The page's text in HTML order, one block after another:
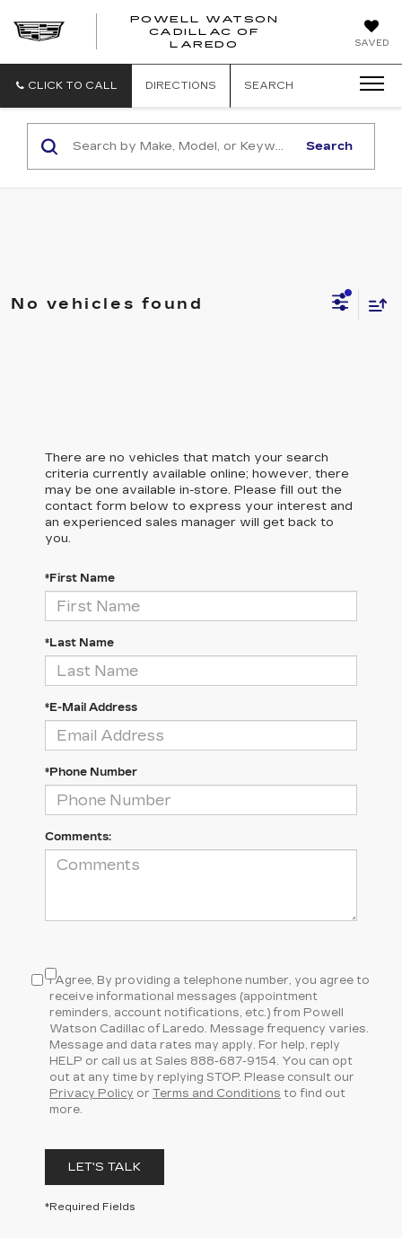
SAVED
POWELL WATSON
CADILLAC OF
LAREDO
POWELL
OF
CLICK TO CALL DIRECTIONS SEARCH
Search
No vehicles found
There are no vehicles that match your search
criteria currently available online; however, there
may be one available in-store. Please fill out the
contact form below to express your interest and
an experienced sales manager will get back to
you.
*First Name
*Last Name
*E-Mail Address
*Phone Number
Comments:
I Agree, By providing a telephone number, you agree to
receive informational messages (appointment
reminders, account notifications, etc.) from Powell
Watson Cadillac of Laredo. Message frequency varies.
Message and data rates may apply. For help, reply
HELP or call us at Sales 888-687-9154. You can opt
out at any time by replying STOP. Please consult our
Privacy Policy or Terms and Conditions to find out
more.
LET'S TALK
*Required Fields